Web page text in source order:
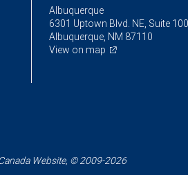
Albuquerque
6301 Uptown Blvd. NE, Suite 100
Albuquerque, NM 87110
View on map
Website, © 2009-2026